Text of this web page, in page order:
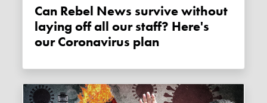
Can Rebel News survive without
laying off all our staff? Here's
our Coronavirus plan